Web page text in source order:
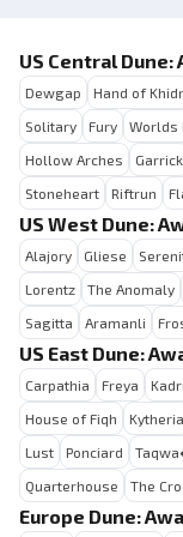
US Central
Dewgap Hand of Khidr
Solitary
Fury Worlds
Hollow Arches
Garrick
Stoneheart
Riftrun
US West Dune:
Alajory Gliese
Lorentz
The Anomaly
Sagitta
Aramanli
US East Dune:
Carpathia Freya
House of Fiqh
Kytheria
Lust
Ponciard
Quarterhouse
The
Europe Dune: